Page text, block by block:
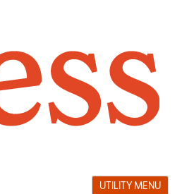
UTILITY MENU